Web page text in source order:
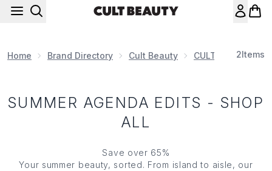
Home Brand Directory Cult Beauty CULT BEAUTY
2Items
SUMMER AGENDA EDITS - SHOP
ALL
Save over 65%
Your summer beauty, sorted. From island to aisle, our